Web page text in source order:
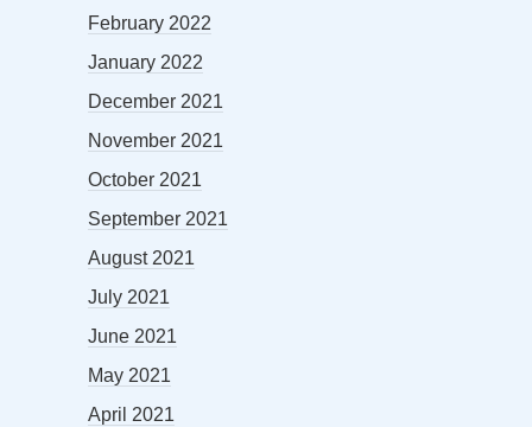
February 2022
January 2022
December 2021
November 2021
October 2021
September 2021
August 2021
July 2021
June 2021
May 2021
April 2021